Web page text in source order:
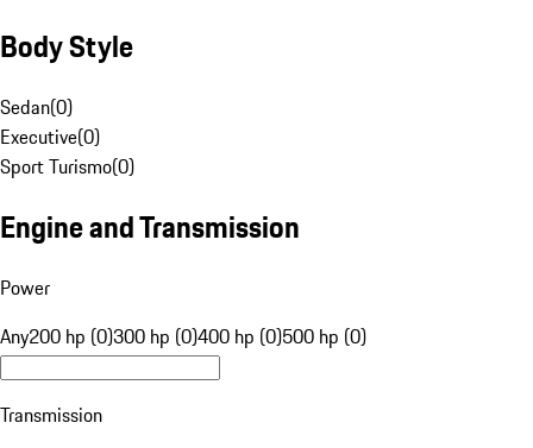
Body Style
Sedan(0)
Executive(0)
Sport Turismo(0)
Engine and Transmission
Power
Any200 hp (0)300 hp (0)400 hp (0)500 hp (0)
Transmission